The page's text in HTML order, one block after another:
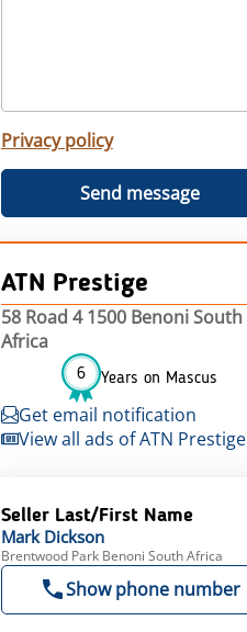
Privacy policy
Send message
ATN Prestige
58 Road 4 1500 Benoni South
Africa
6 Years on Mascus
Get email notification
View all ads of ATN Prestige
Seller Last/First Name
Mark Dickson
Brentwood Park Benoni South Africa
Show phone number